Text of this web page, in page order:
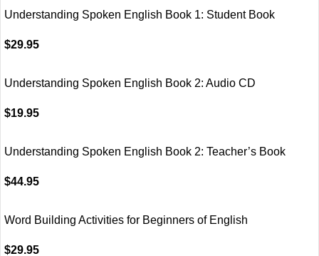
Understanding Spoken English Book 1: Student Book
$29.95
Understanding Spoken English Book 2: Audio CD
$19.95
Understanding Spoken English Book 2: Teacher’s Book
$44.95
Word Building Activities for Beginners of English
$29.95